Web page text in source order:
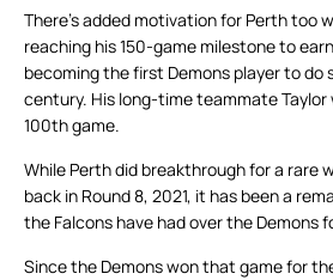
There’s added motivation for Perth too
reaching his 150-game milestone to
becoming the first Demons player to do
century. His long-time teammate Taylor
100th game.
While Perth did breakthrough for a rare
back in Round 8, 2021, it has been a
the Falcons have had over the Demons
Since the Demons won that game for